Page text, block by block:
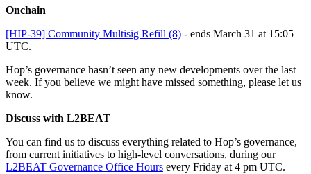
Onchain
[HIP-39] Community Multisig Refill (8) - ends March 31 at 15:05
UTC.
Hop’s governance hasn’t seen any new developments over the last
week. If you believe we might have missed something, please let us
know.
Discuss with L2BEAT
You can find us to discuss everything related to Hop’s governance,
from current initiatives to high-level conversations, during our
L2BEAT Governance Office Hours every Friday at 4 pm UTC.